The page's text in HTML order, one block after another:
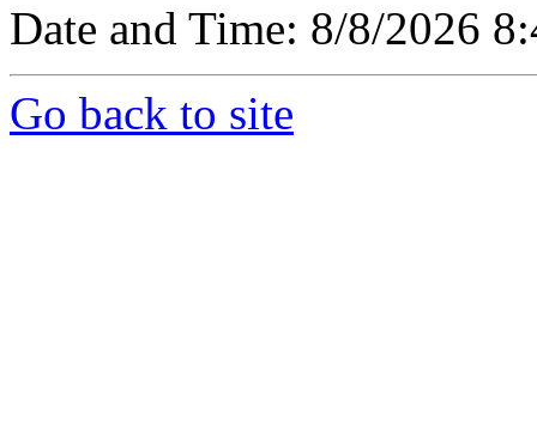
Date and Time: 8/8/2026
Go back to site